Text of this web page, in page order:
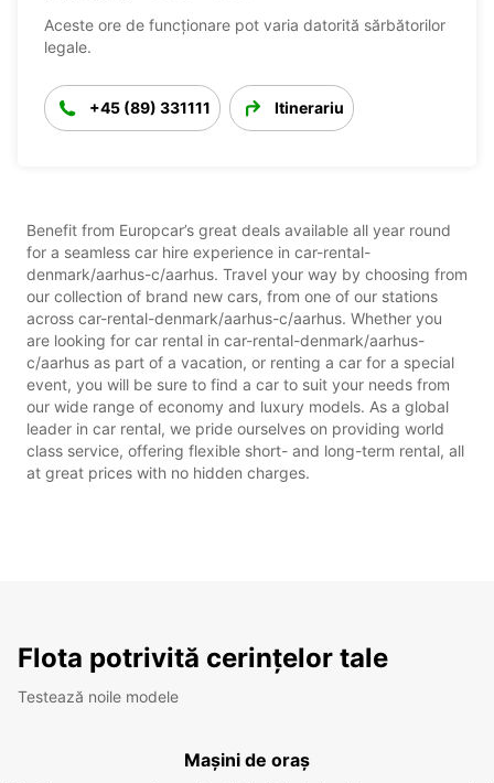
Aceste ore de funcționare pot varia datorită sărbătorilor
legale.
+45 (89) 331111 Itinerariu
Benefit from Europcar’s great deals available all year round
for a seamless car hire experience in car-rental-
denmark/aarhus-c/aarhus. Travel your way by choosing from
our collection of brand new cars, from one of our stations
across car-rental-denmark/aarhus-c/aarhus. Whether you
are looking for car rental in car-rental-denmark/aarhus-
c/aarhus as part of a vacation, or renting a car for a special
event, you will be sure to find a car to suit your needs from
our wide range of economy and luxury models. As a global
leader in car rental, we pride ourselves on providing world
class service, offering flexible short- and long-term rental, all
at great prices with no hidden charges.
Flota potrivită cerințelor tale
Testează noile modele
Mașini de oraș